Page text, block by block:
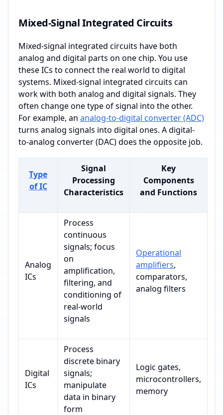
Mixed-Signal Integrated Circuits
Mixed-signal integrated circuits have both
analog and digital parts on one chip. You use
these ICs to connect the real world to digital
systems. Mixed-signal integrated circuits can
work with both analog and digital signals. They
often change one type of signal into the other.
For example, an analog-to-digital converter (ADC)
turns analog signals into digital ones. A digital-
to-analog converter (DAC) does the opposite job.
Type
of IC
Signal
Processing
Characteristics
Key
Components
and Functions
Analog
ICs
Process
continuous
signals; focus
on
amplification,
filtering, and
conditioning of
real-world
signals
Operational
amplifiers,
comparators,
analog filters
Digital
ICs
Process
discrete binary
signals;
manipulate
data in binary
form
Logic gates,
microcontrollers,
memory